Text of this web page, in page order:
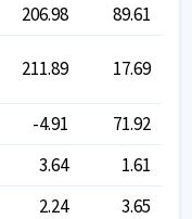
206.98
89.61
211.89 17.69
-4.91
71.92
3.64
1.61
2.24
3.65